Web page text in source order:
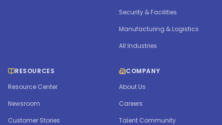
Security & Facilities
Manufacturing & Logistics
All Industries
RESOURCES
Resource Center
Newsroom
Customer Stories
COMPANY
About Us
Careers
Talent Community